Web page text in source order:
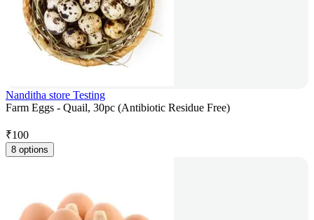
Nanditha store Testing
Farm Eggs - Quail, 30pc (Antibiotic Residue Free)
₹100
8 options